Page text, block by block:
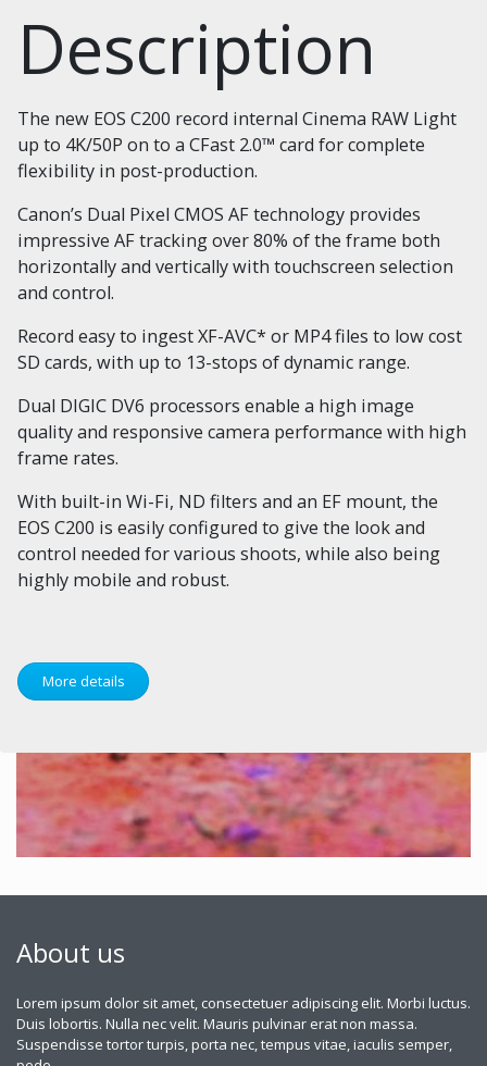
Description
The new EOS C200 record internal Cinema RAW Light
up to 4K/50P on to a CFast 2.0™ card for complete
flexibility in post-production.
Canon’s Dual Pixel CMOS AF technology provides
impressive AF tracking over 80% of the frame both
horizontally and vertically with touchscreen selection
and control.
Record easy to ingest XF-AVC* or MP4 files to low cost
SD cards, with up to 13-stops of dynamic range.
Dual DIGIC DV6 processors enable a high image
quality and responsive camera performance with high
frame rates.
With built-in Wi-Fi, ND filters and an EF mount, the
EOS C200 is easily configured to give the look and
control needed for various shoots, while also being
highly mobile and robust.
More details
About us
Lorem ipsum dolor sit amet, consectetuer adipiscing elit. Morbi luctus.
Duis lobortis. Nulla nec velit. Mauris pulvinar erat non massa.
Suspendisse tortor turpis, porta nec, tempus vitae, iaculis semper,